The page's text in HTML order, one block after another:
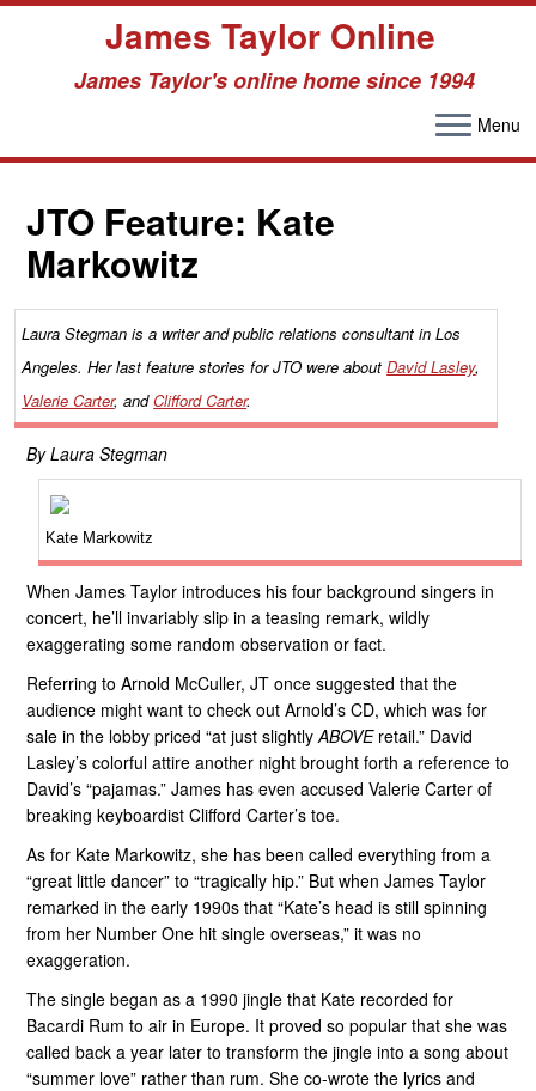
content
James Taylor Online
James Taylor's online home since 1994
Menu
JTO Feature: Kate
Markowitz
Laura Stegman is a writer and public relations consultant in Los
Angeles. Her last feature stories for JTO were aboutDavid Lasley,
Valerie Carter, andClifford Carter.
By Laura Stegman
Kate Markowitz
When James Taylor introduces his four background singers in
concert, he’ll invariably slip in a teasing remark, wildly
exaggerating some random observation or fact.
Referring to Arnold McCuller, JT once suggested that the
audience might want to check out Arnold’s CD, which was for
sale in the lobby priced “at just slightlyABOVEretail.” David
Lasley’s colorful attire another night brought forth a reference to
David’s “pajamas.” James has even accused Valerie Carter of
breaking keyboardist Clifford Carter’s toe.
As for Kate Markowitz, she has been called everything from a
“great little dancer” to “tragically hip.” But when James Taylor
remarked in the early 1990s that “Kate’s head is still spinning
from her Number One hit single overseas,” it was no
exaggeration.
The single began as a 1990 jingle that Kate recorded for
Bacardi Rum to air in Europe. It proved so popular that she was
called back a year later to transform the jingle into a song about
“summer love” rather than rum. She co-wrote the lyrics and